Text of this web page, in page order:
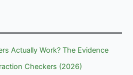
Actually Work? The Evidence
Checkers (2026)